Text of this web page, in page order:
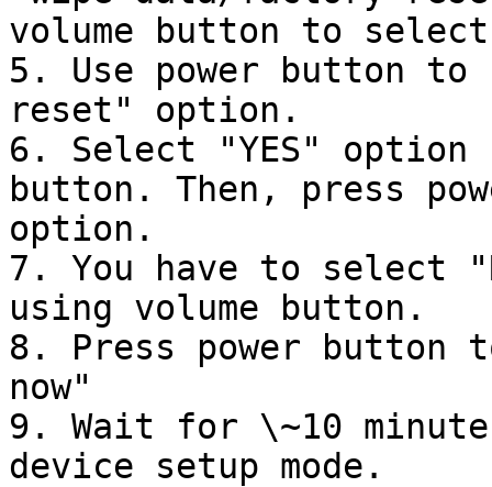
volume button to
5. Use power button
reset" option.
6. Select "YES" option
button. Then, press
option.
7. You have to select
using volume button.
8. Press power button
now"
9. Wait for \~10
device setup mode.